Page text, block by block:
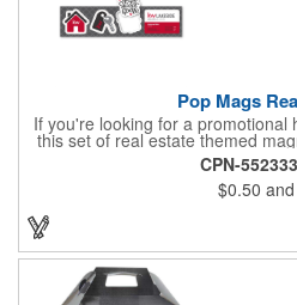
Pop Mags
If you're looking for a promotional
this set of real estate themed
Displayed on a 2.75" x 11" strip,
color process printing. The set
be popped out and displayed
cabinet or any metal
CPN-
$0.50